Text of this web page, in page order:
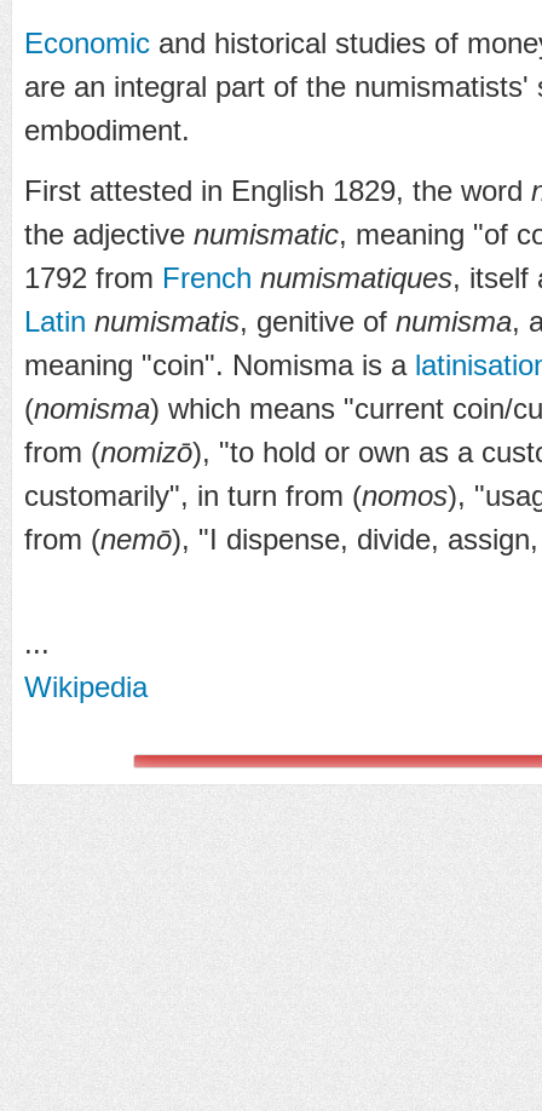
Economic and historical studies of
are an integral part of the
embodiment.
First attested in English 1829, the word
the adjective numismatic, meaning "of
1792 from French numismatiques, itself
Latin numismatis, genitive of numisma,
meaning "coin". Nomisma is a
(nomisma) which means "current coin/
from (nomizō), "to hold or own as a
customarily", in turn from (nomos),
from (nemō), "I dispense, divide,
...
Wikipedia